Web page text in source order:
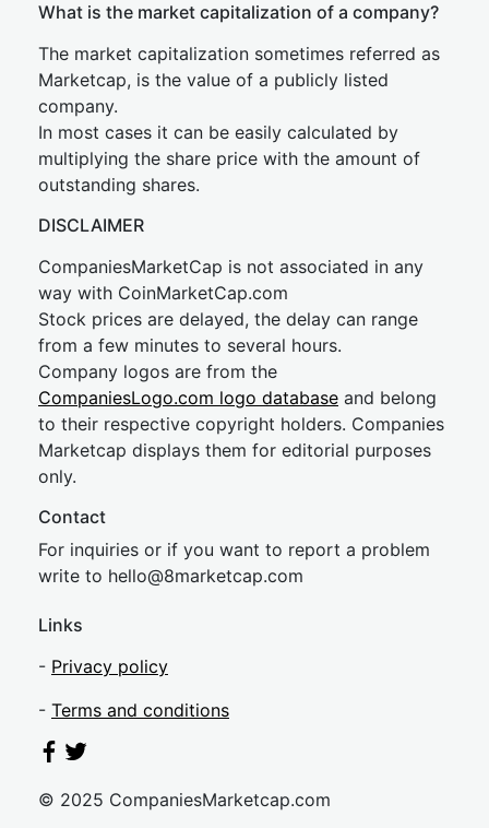
What is the market capitalization of a company?
The market capitalization sometimes referred as
Marketcap, is the value of a publicly listed
company.
In most cases it can be easily calculated by
multiplying the share price with the amount of
outstanding shares.
DISCLAIMER
CompaniesMarketCap is not associated in any
way with CoinMarketCap.com
Stock prices are delayed, the delay can range
from a few minutes to several hours.
Company logos are from the
CompaniesLogo.com logo database and belong
to their respective copyright holders. Companies
Marketcap displays them for editorial purposes
only.
Contact
For inquiries or if you want to report a problem
write to hello@8marketcap.com
Links
- Privacy policy
- Terms and conditions
© 2025 CompaniesMarketcap.com